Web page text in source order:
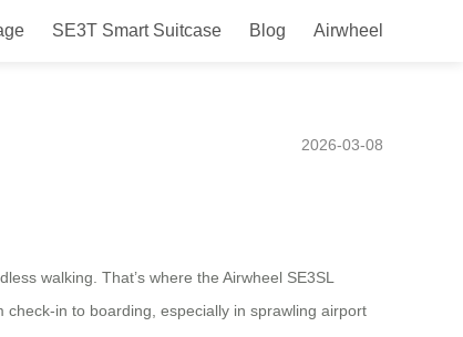
SE3T Smart Suitcase Blog Airwheel
like Heathrow or
2026-03-08
walking. That’s where the Airwheel SE3SL
in to boarding, especially in sprawling airport